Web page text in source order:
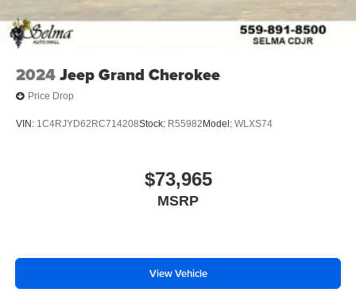
2024Jeep Grand Cherokee
Price Drop
VIN: 1C4RJYD62RC714208Stock: R55982 Model: WLXS74
$73,965
MSRP
View Vehicle